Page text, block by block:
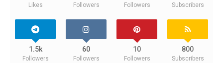
Likes Followers Followers Subscribers
1.5k
Followers
60
Followers
10
Followers
800
Subscribers